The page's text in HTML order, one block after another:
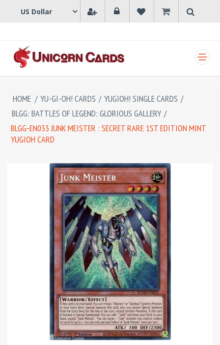
HOME / YU-GI-OH! CARDS / YUGIOH! SINGLE CARDS /
BLGG: BATTLES OF LEGEND: GLORIOUS GALLERY /
BLGG-EN033 JUNK MEISTER : SECRET RARE 1ST EDITION MINT
YUGIOH CARD